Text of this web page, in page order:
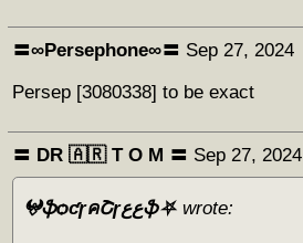
〓∞Persephone∞〓 Sep 27, 2024
Persep [3080338] to be exact
〓 DR 🇦🇷 Т O M 〓 Sep 27, 2024
𖤍ֆѻƈɼคՇɼﻉﻉֆ⛧wrote: